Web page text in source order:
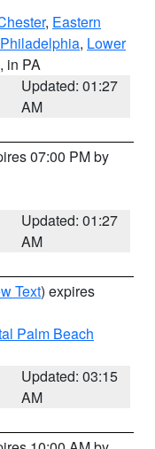
, Eastern
Philadelphia, Lower
, in PA
Updated: 01:27
AM
07:00 PM by
Updated: 01:27
AM
Text) expires
Palm Beach
Updated: 03:15
AM